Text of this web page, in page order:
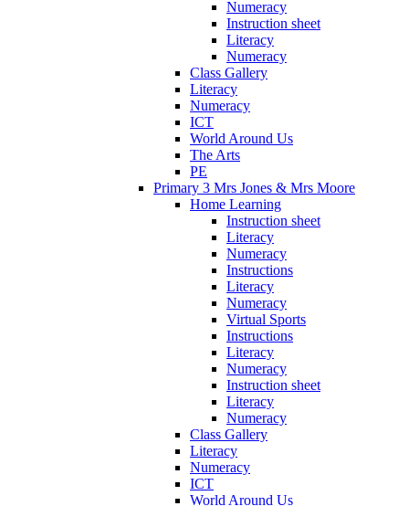
Numeracy
Instruction sheet
Literacy
Numeracy
Class Gallery
Literacy
Numeracy
ICT
World Around Us
The Arts
PE
Primary 3 Mrs Jones & Mrs Moore
Home Learning
Instruction sheet
Literacy
Numeracy
Instructions
Literacy
Numeracy
Virtual Sports
Instructions
Literacy
Numeracy
Instruction sheet
Literacy
Numeracy
Class Gallery
Literacy
Numeracy
ICT
World Around Us